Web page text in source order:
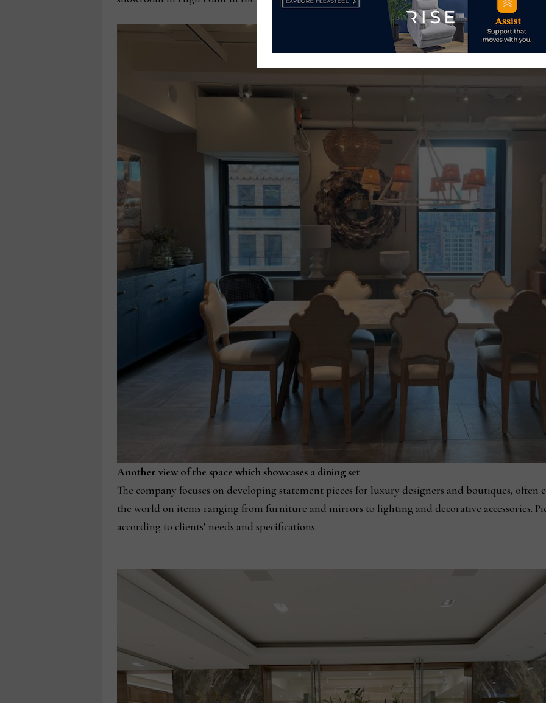
Another view of the space which showcases a dining set
The company focuses on developing statement pieces for luxury designers and boutiques,
the world on items ranging from furniture and mirrors to lighting and decorative accessories.
according to clients’ needs and specifications.